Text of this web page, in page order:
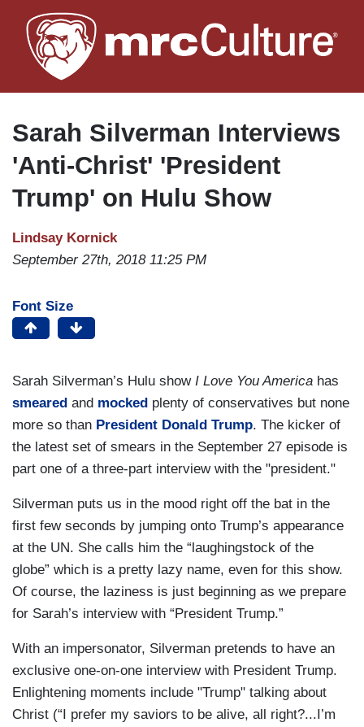
to
main
Sarah Silverman Interviews
'Anti-Christ' 'President
Trump' on Hulu Show
Lindsay Kornick
September 27th, 2018 11:25 PM
Font Size
Sarah Silverman’s Hulu show I Love You America has
smeared and mocked plenty of conservatives but none
more so than President Donald Trump. The kicker of
the latest set of smears in the September 27 episode is
part one of a three-part interview with the "president."
Silverman puts us in the mood right off the bat in the
first few seconds by jumping onto Trump’s appearance
at the UN. She calls him the “laughingstock of the
globe” which is a pretty lazy name, even for this show.
Of course, the laziness is just beginning as we prepare
for Sarah’s interview with “President Trump.”
With an impersonator, Silverman pretends to have an
exclusive one-on-one interview with President Trump.
Enlightening moments include "Trump" talking about
Christ (“I prefer my saviors to be alive, all right?...I’m